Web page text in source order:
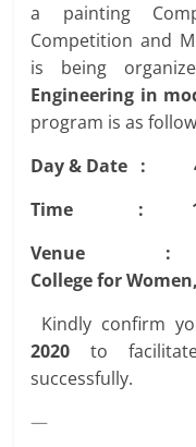
a painting
Competition and
is being
Engineering in
program is as
Day & Date :
Time : 1000
Venue :
College for
Kindly confirm
2020 to
successfully.
—